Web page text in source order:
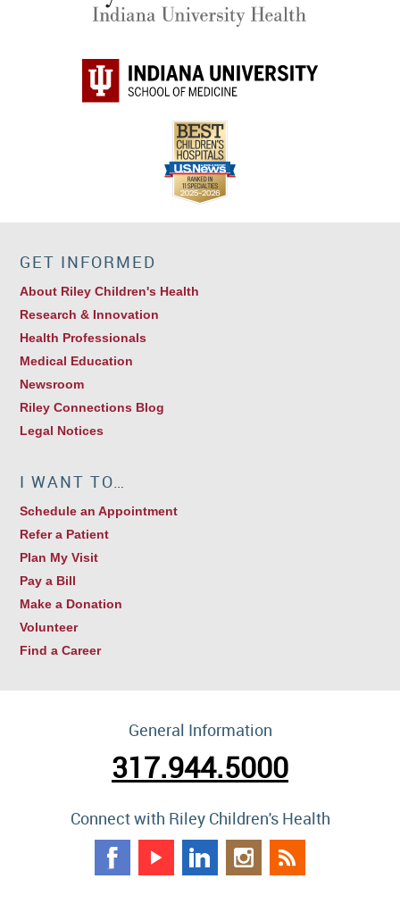
GET INFORMED
About Riley Children's Health
Research & Innovation
Health Professionals
Medical Education
Newsroom
Riley Connections Blog
Legal Notices
I WANT TO…
Schedule an Appointment
Refer a Patient
Plan My Visit
Pay a Bill
Make a Donation
Volunteer
Find a Career
General Information
317.944.5000
Connect with Riley Children's Health